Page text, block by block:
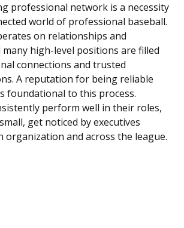
professional network is a necessity
world of professional baseball.
on relationships and
high-level positions are filled
connections and trusted
A reputation for being reliable
foundational to this process.
perform well in their roles,
get noticed by executives
organization and across the league.